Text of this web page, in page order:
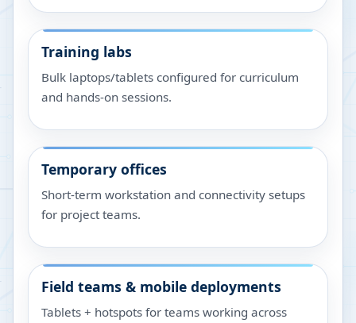
Training labs
Bulk laptops/tablets configured for curriculum
and hands-on sessions.
Temporary offices
Short-term workstation and connectivity setups
for project teams.
Field teams & mobile deployments
Tablets + hotspots for teams working across